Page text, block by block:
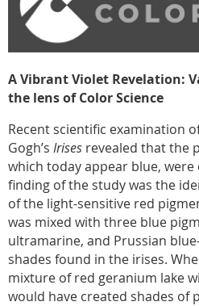
A Vibrant Violet Revelation:
the lens of Color Science
Recent scientific examination
Gogh’s Irises revealed that the
which today appear blue, were
finding of the study was the
of the light-sensitive red
was mixed with three blue
ultramarine, and Prussian
shades found in the irises.
mixture of red geranium lake
would have created shades of